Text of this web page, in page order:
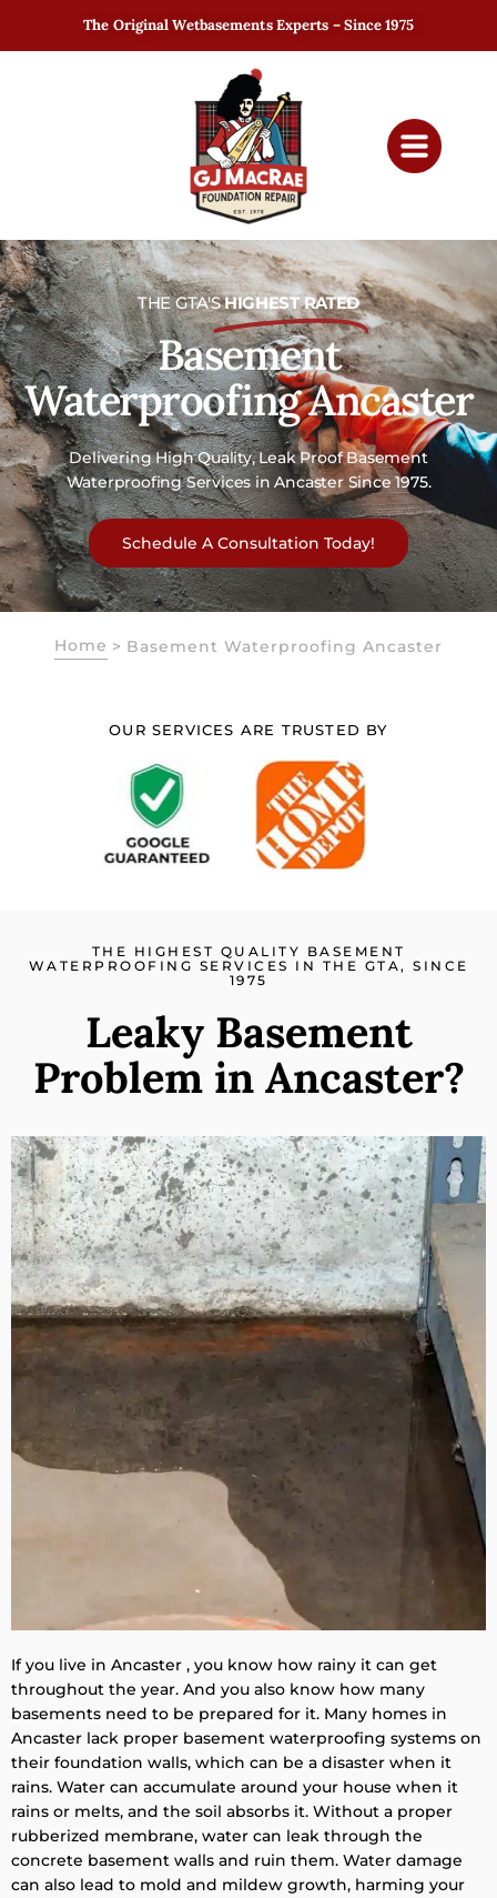
The Original Wetbasements Experts – Since 1975
THE GTA'SHIGHEST RATED
Basement
Waterproofing Ancaster
Delivering High Quality, Leak Proof Basement
Waterproofing Services in Ancaster Since 1975.
Schedule A Consultation Today!
Home > Basement Waterproofing Ancaster
OUR SERVICES ARE TRUSTED BY
THE HIGHEST QUALITY BASEMENT
WATERPROOFING SERVICES IN THE GTA, SINCE
1975
Leaky Basement
Problem in Ancaster?
If you live in Ancaster , you know how rainy it can get
throughout the year. And you also know how many
basements need to be prepared for it. Many homes in
Ancaster lack proper basement waterproofing systems on
their foundation walls, which can be a disaster when it
rains. Water can accumulate around your house when it
rains or melts, and the soil absorbs it. Without a proper
rubberized membrane, water can leak through the
concrete basement walls and ruin them. Water damage
can also lead to mold and mildew growth, harming your